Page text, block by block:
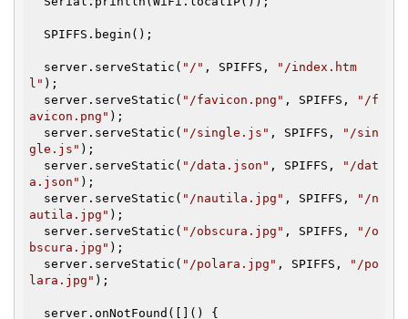
  server.serveStatic(
"/" , SPIFFS,
"/index.htm
l" );
  server.serveStatic(
"/favicon.png" , SPIFFS,
"/f
avicon.png" );
  server.serveStatic(
"/single.js" , SPIFFS,
"/sin
gle.js" );
  server.serveStatic(
"/data.json" , SPIFFS,
"/dat
a.json" );
  server.serveStatic(
"/nautila.jpg" , SPIFFS,
"/n
autila.jpg" );
  server.serveStatic(
"/obscura.jpg" , SPIFFS,
"/o
bscura.jpg" );
  server.serveStatic(
"/polara.jpg" , SPIFFS,
"/po
lara.jpg" );